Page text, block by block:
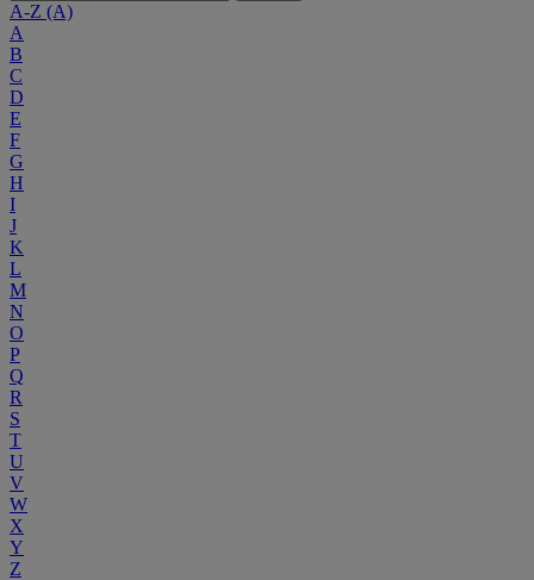
A-Z (A)
A
B
C
D
E
F
G
H
I
J
K
L
M
N
O
P
Q
R
S
T
U
V
W
X
Y
Z